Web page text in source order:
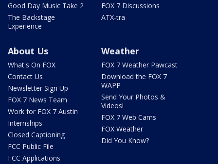
Good Day Music Take 2
The Backstage
Experience
FOX 7 Discussions
ATX-tra
About Us
What's On FOX
Contact Us
Newsletter Sign Up
FOX 7 News Team
Work for FOX 7 Austin
Internships
Closed Captioning
FCC Public File
FCC Applications
Weather
FOX 7 Weather Pawcast
Download the FOX 7
WAPP
Send Your Photos &
Videos!
FOX 7 Web Cams
FOX Weather
Did You Know?